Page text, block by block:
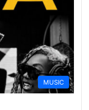
MUSIC